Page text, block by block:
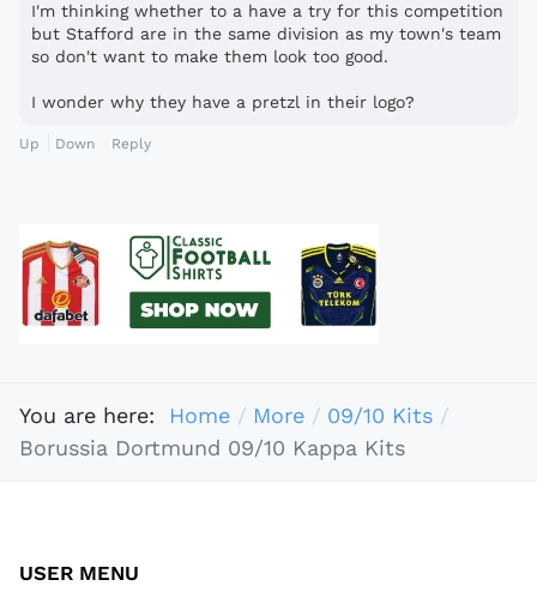
I'm thinking whether to a have a try for this competition
but Stafford are in the same division as my town's team
so don't want to make them look too good.
I wonder why they have a pretzl in their logo?
Up Down Reply
You are here: Home More
09/10 Kits
Borussia Dortmund 09/10 Kappa Kits
USER MENU